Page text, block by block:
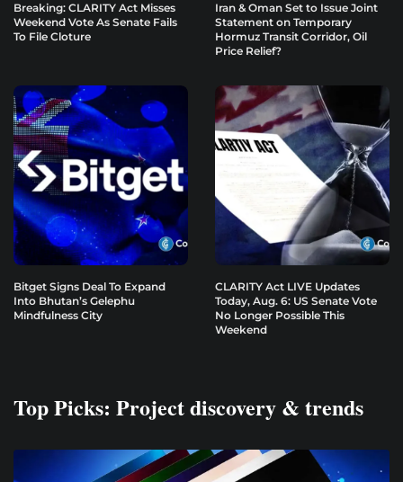
Breaking: CLARITY Act Misses
Weekend Vote As Senate Fails
To File Cloture
Iran & Oman Set to Issue Joint
Statement on Temporary
Hormuz Transit Corridor, Oil
Price Relief?
Bitget Signs Deal To Expand
Into Bhutan’s Gelephu
Mindfulness City
CLARITY Act LIVE Updates
Today, Aug. 6: US Senate Vote
No Longer Possible This
Weekend
Top Picks: Project discovery & trends